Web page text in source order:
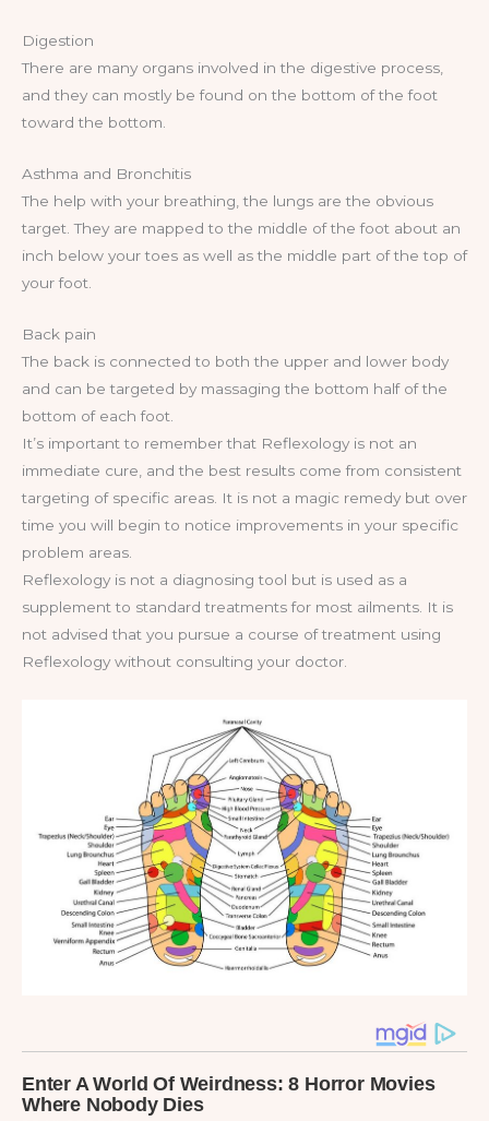
Digestion
There are many organs involved in the digestive process,
and they can mostly be found on the bottom of the foot
toward the bottom.
Asthma and Bronchitis
The help with your breathing, the lungs are the obvious
target. They are mapped to the middle of the foot about an
inch below your toes as well as the middle part of the top of
your foot.
Back pain
The back is connected to both the upper and lower body
and can be targeted by massaging the bottom half of the
bottom of each foot.
It’s important to remember that Reflexology is not an
immediate cure, and the best results come from consistent
targeting of specific areas. It is not a magic remedy but over
time you will begin to notice improvements in your specific
problem areas.
Reflexology is not a diagnosing tool but is used as a
supplement to standard treatments for most ailments. It is
not advised that you pursue a course of treatment using
Reflexology without consulting your doctor.